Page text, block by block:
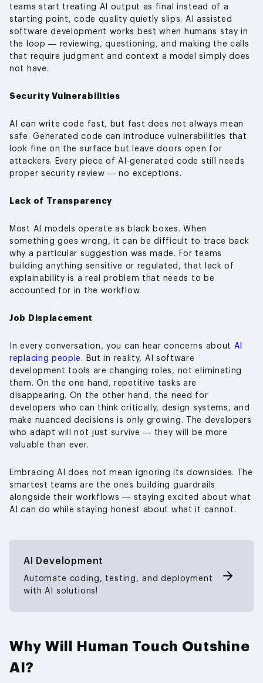
teams start treating AI output as final instead of a
starting point, code quality quietly slips. AI assisted
software development works best when humans stay in
the loop — reviewing, questioning, and making the calls
that require judgment and context a model simply does
not have.
Security Vulnerabilities
AI can write code fast, but fast does not always mean
safe. Generated code can introduce vulnerabilities that
look fine on the surface but leave doors open for
attackers. Every piece of AI-generated code still needs
proper security review — no exceptions.
Lack of Transparency
Most AI models operate as black boxes. When
something goes wrong, it can be difficult to trace back
why a particular suggestion was made. For teams
building anything sensitive or regulated, that lack of
explainability is a real problem that needs to be
accounted for in the workflow.
Job Displacement
In every conversation, you can hear concerns about AI
replacing people . But in reality, AI software
development tools are changing roles, not eliminating
them. On the one hand, repetitive tasks are
disappearing. On the other hand, the need for
developers who can think critically, design systems, and
make nuanced decisions is only growing. The developers
who adapt will not just survive — they will be more
valuable than ever.
Embracing AI does not mean ignoring its downsides. The
smartest teams are the ones building guardrails
alongside their workflows — staying excited about what
AI can do while staying honest about what it cannot.
AI Development
Automate coding, testing, and deployment
with AI solutions!
Why Will Human Touch Outshine
AI?